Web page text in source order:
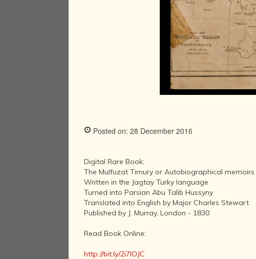
Posted on: 28 December 2016
Digital Rare Book:
The Mulfuzat Timury or Autobiographical
Written in the Jagtay Turky language
Turned into Parsian Abu Talib Hussyny
Translated into English by Major Charles Stewart
Published by J. Murray, London - 1830
Read Book Online:
http://bit.ly/2i7IOJC